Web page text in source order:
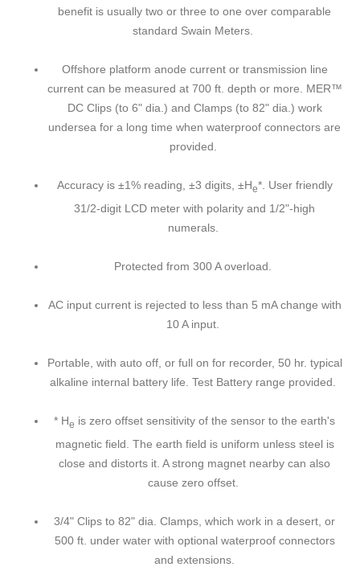
benefit is usually two or three to one over comparable
standard Swain Meters.
Offshore platform anode current or transmission line
current can be measured at 700 ft. depth or more. MER™
DC Clips (to 6" dia.) and Clamps (to 82" dia.) work
undersea for a long time when waterproof connectors are
provided.
Accuracy is ±1% reading, ±3 digits, ±He*. User friendly
31/2-digit LCD meter with polarity and 1/2"-high
numerals.
Protected from 300 A overload.
AC input current is rejected to less than 5 mA change with
10 A input.
Portable, with auto off, or full on for recorder, 50 hr. typical
alkaline internal battery life. Test Battery range provided.
* He is zero offset sensitivity of the sensor to the earth's
magnetic field. The earth field is uniform unless steel is
close and distorts it. A strong magnet nearby can also
cause zero offset.
3/4" Clips to 82" dia. Clamps, which work in a desert, or
500 ft. under water with optional waterproof connectors
and extensions.